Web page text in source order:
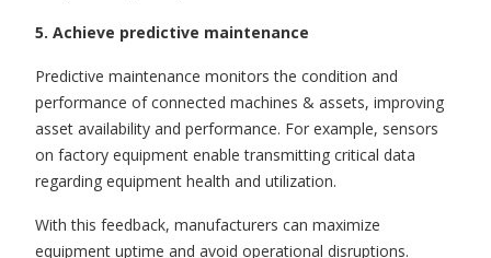
5. Achieve predictive maintenance
Predictive maintenance monitors the condition and
performance of connected machines & assets, improving
asset availability and performance. For example, sensors
on factory equipment enable transmitting critical data
regarding equipment health and utilization.
With this feedback, manufacturers can maximize
equipment uptime and avoid operational disruptions.